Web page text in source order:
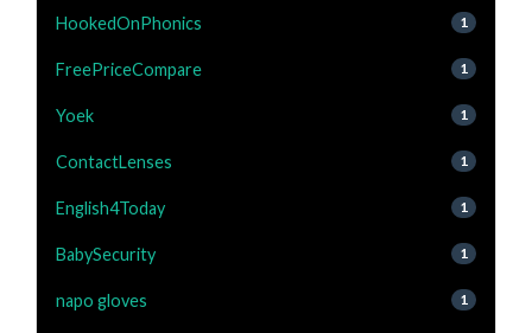
HookedOnPhonics 1
FreePriceCompare 1
Yoek 1
ContactLenses 1
English4Today 1
BabySecurity 1
napo gloves 1